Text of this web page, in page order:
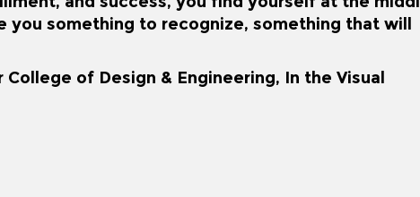
something to recognize, something that will
of Design & Engineering, In the Visual